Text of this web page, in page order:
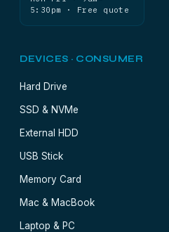
5:30pm · Free quote
DEVICES · CONSUMER
Hard Drive
SSD & NVMe
External HDD
USB Stick
Memory Card
Mac & MacBook
Laptop & PC